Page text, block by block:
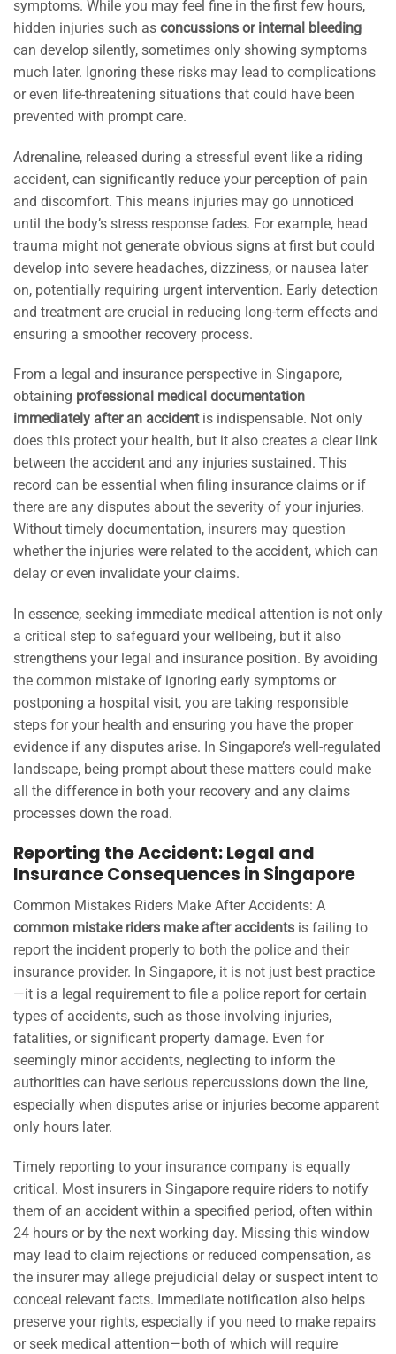
symptoms. While you may feel fine in the first few hours,
hidden injuries such as concussions or internal bleeding
can develop silently, sometimes only showing symptoms
much later. Ignoring these risks may lead to complications
or even life-threatening situations that could have been
prevented with prompt care.
Adrenaline, released during a stressful event like a riding
accident, can significantly reduce your perception of pain
and discomfort. This means injuries may go unnoticed
until the body’s stress response fades. For example, head
trauma might not generate obvious signs at first but could
develop into severe headaches, dizziness, or nausea later
on, potentially requiring urgent intervention. Early detection
and treatment are crucial in reducing long-term effects and
ensuring a smoother recovery process.
From a legal and insurance perspective in Singapore,
obtaining professional medical documentation
immediately after an accidentis indispensable. Not only
does this protect your health, but it also creates a clear link
between the accident and any injuries sustained. This
record can be essential when filing insurance claims or if
there are any disputes about the severity of your injuries.
Without timely documentation, insurers may question
whether the injuries were related to the accident, which can
delay or even invalidate your claims.
In essence, seeking immediate medical attention is not only
a critical step to safeguard your wellbeing, but it also
strengthens your legal and insurance position. By avoiding
the common mistake of ignoring early symptoms or
postponing a hospital visit, you are taking responsible
steps for your health and ensuring you have the proper
evidence if any disputes arise. In Singapore’s well-regulated
landscape, being prompt about these matters could make
all the difference in both your recovery and any claims
processes down the road.
Reporting the Accident: Legal and
Insurance Consequences in Singapore
Common Mistakes Riders Make After Accidents: A
common mistake riders make after accidents is failing to
report the incident properly to both the police and their
insurance provider. In Singapore, it is not just best practice
—it is a legal requirement to file a police report for certain
types of accidents, such as those involving injuries,
fatalities, or significant property damage. Even for
seemingly minor accidents, neglecting to inform the
authorities can have serious repercussions down the line,
especially when disputes arise or injuries become apparent
only hours later.
Timely reporting to your insurance company is equally
critical. Most insurers in Singapore require riders to notify
them of an accident within a specified period, often within
24 hours or by the next working day. Missing this window
may lead to claim rejections or reduced compensation, as
the insurer may allege prejudicial delay or suspect intent to
conceal relevant facts. Immediate notification also helps
preserve your rights, especially if you need to make repairs
or seek medical attention—both of which will require